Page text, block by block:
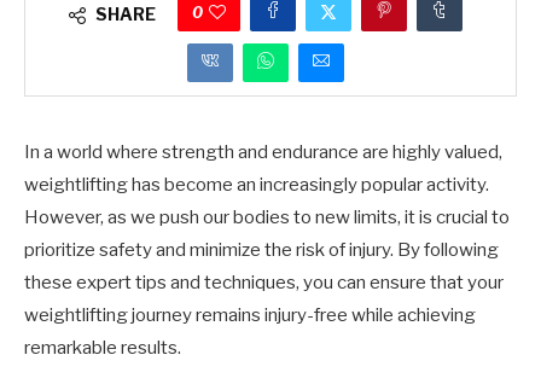
SHARE 0
In a world where strength and endurance are highly valued,
weightlifting has become an increasingly popular activity.
However, as we push our bodies to new limits, it is crucial to
prioritize safety and minimize the risk of injury. By following
these expert tips and techniques, you can ensure that your
weightlifting journey remains injury-free while achieving
remarkable results.